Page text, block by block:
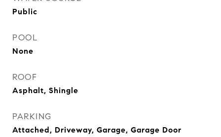
Public
POOL
None
ROOF
Asphalt, Shingle
PARKING
Attached, Driveway, Garage, Garage Door